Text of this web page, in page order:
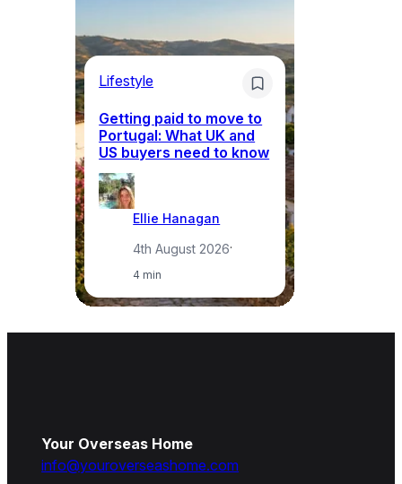
Lifestyle
Getting paid to move to
Portugal: What UK and
US buyers need to know
Ellie Hanagan
4th August 2026·
4 min
Your Overseas Home
info@youroverseashome.com